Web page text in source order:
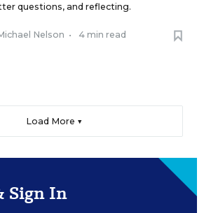
questions, and reflecting.
Nelson • 4 min read
Load More ▼
Sign In